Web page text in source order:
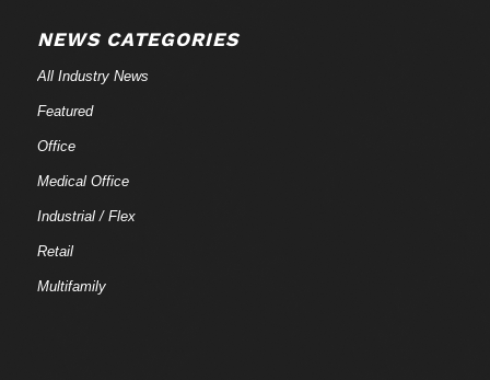
NEWS CATEGORIES
All Industry News
Featured
Office
Medical Office
Industrial / Flex
Retail
Multifamily